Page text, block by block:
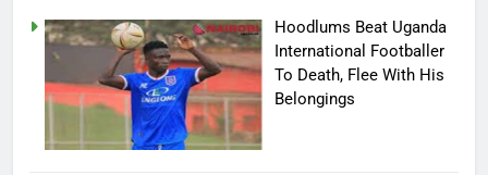
Hoodlums Beat Uganda
International Footballer
To Death, Flee With His
Belongings